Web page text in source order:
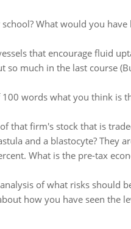
What would you
that encourage fluid
so much in the last course
words what you think is
that firm's stock that is
and a blastocyte? They
What is the pre-tax
of what risks should
how you have seen the